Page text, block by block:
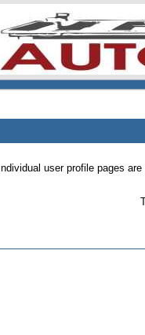
Individual user profile pages